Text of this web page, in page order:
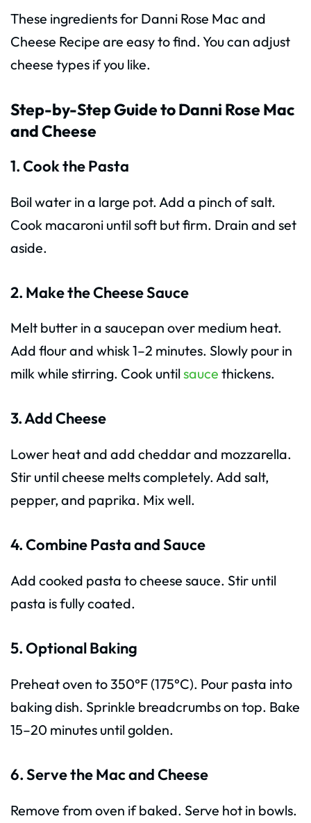
These ingredients for Danni Rose Mac and
Cheese Recipe are easy to find. You can adjust
cheese types if you like.
Step-by-Step Guide to Danni Rose Mac
and Cheese
1. Cook the Pasta
Boil water in a large pot. Add a pinch of salt.
Cook macaroni until soft but firm. Drain and set
aside.
2. Make the Cheese Sauce
Melt butter in a saucepan over medium heat.
Add flour and whisk 1–2 minutes. Slowly pour in
milk while stirring. Cook untilsauce thickens.
3. Add Cheese
Lower heat and add cheddar and mozzarella.
Stir until cheese melts completely. Add salt,
pepper, and paprika. Mix well.
4. Combine Pasta and Sauce
Add cooked pasta to cheese sauce. Stir until
pasta is fully coated.
5. Optional Baking
Preheat oven to 350°F (175°C). Pour pasta into
baking dish. Sprinkle breadcrumbs on top. Bake
15–20 minutes until golden.
6. Serve the Mac and Cheese
Remove from oven if baked. Serve hot in bowls.